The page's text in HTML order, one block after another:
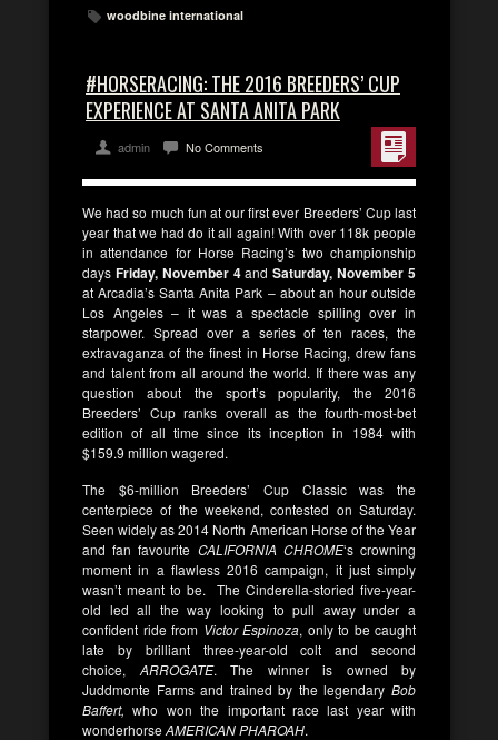
woodbine international
#HORSERACING: THE 2016 BREEDERS’ CUP
EXPERIENCE AT SANTA ANITA PARK
admin No Comments
We had so much fun at our first ever Breeders’ Cup last
year that we had do it all again! With over 118k people
in attendance for Horse Racing’s two championship
days Friday, November 4andSaturday, November 5
at Arcadia’s Santa Anita Park – about an hour outside
Los Angeles – it was a spectacle spilling over in
starpower. Spread over a series of ten races, the
extravaganza of the finest in Horse Racing, drew fans
and talent from all around the world. If there was any
question about the sport’s popularity, the 2016
Breeders’ Cup ranks overall as the fourth-most-bet
edition of all time since its inception in 1984 with
$159.9 million wagered.
The $6-million Breeders’ Cup Classic was the
centerpiece of the weekend, contested on Saturday.
Seen widely as 2014 North American Horse of the Year
and fan favourite CALIFORNIA CHROME‘s crowning
moment in a flawless 2016 campaign, it just simply
wasn’t meant to be. The Cinderella-storied five-year-
old led all the way looking to pull away under a
confident ride from Victor Espinoza, only to be caught
late by brilliant three-year-old colt and second
choice, ARROGATE. The winner is owned by
Juddmonte Farms and trained by the legendary Bob
Baffert, who won the important race last year with
wonderhorseAMERICAN PHAROAH.